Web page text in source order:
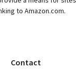
to Amazon.com.
Contact